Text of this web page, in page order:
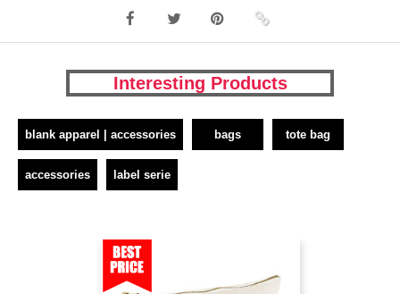
Interesting Products
blank apparel | accessories bags tote bag
accessories label serie